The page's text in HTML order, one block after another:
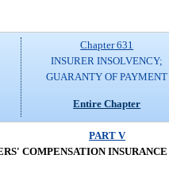
Chapter 631
INSURER INSOLVENCY;
GUARANTY OF PAYMENT
Entire Chapter
PART V
COMPENSATION